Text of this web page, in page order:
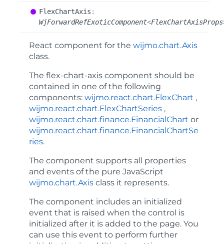
FlexChartAxis :
WjForwardRefExoticComponent<FlexChartAxisProps
React component for the wijmo.chart.Axis
class.
The flex-chart-axis component should be
contained in one of the following
components: wijmo.react.chart.FlexChart ,
wijmo.react.chart.FlexChartSeries ,
wijmo.react.chart.finance.FinancialChart or
wijmo.react.chart.finance.FinancialChartSe
ries.
The component supports all properties
and events of the pure JavaScript
wijmo.chart.Axis class it represents.
The component includes an initialized
event that is raised when the control is
initialized after it is added to the page. You
can use this event to perform further